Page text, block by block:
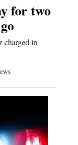
for two
charged in